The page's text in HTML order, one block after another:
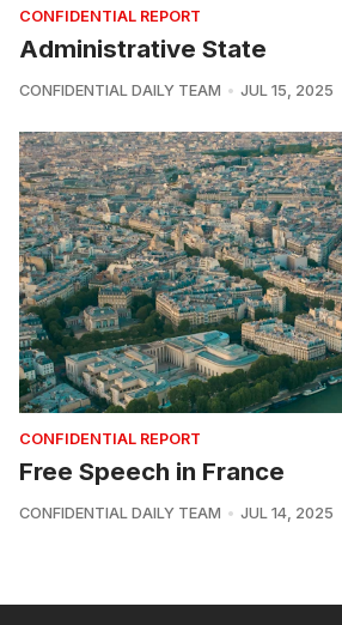
CONFIDENTIAL REPORT
Administrative State
CONFIDENTIAL DAILY TEAM JUL 15, 2025
CONFIDENTIAL REPORT
Free Speech in France
CONFIDENTIAL DAILY TEAM JUL 14, 2025